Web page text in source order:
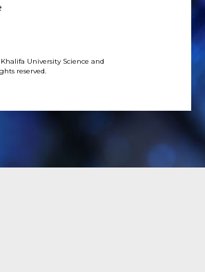
University Science and
reserved.